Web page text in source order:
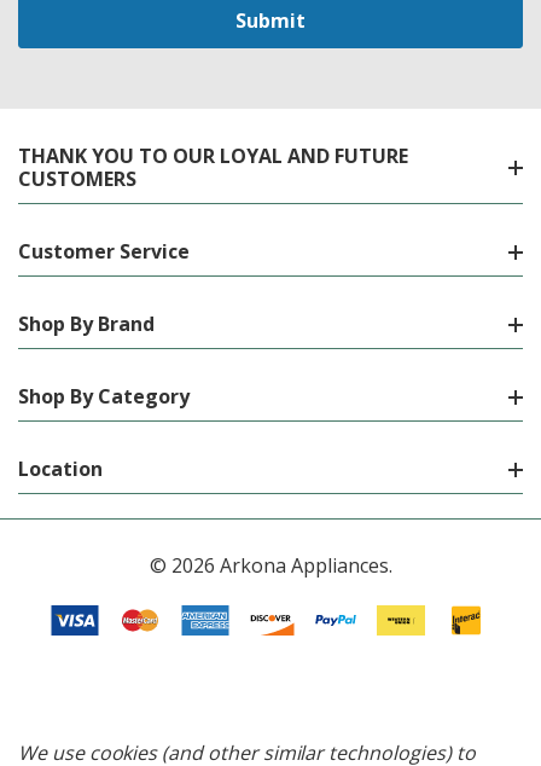
THANK YOU TO OUR LOYAL AND FUTURE
CUSTOMERS
Customer Service
Shop By Brand
Shop By Category
Location
© 2026 Arkona Appliances.
We use cookies (and other similar technologies) to